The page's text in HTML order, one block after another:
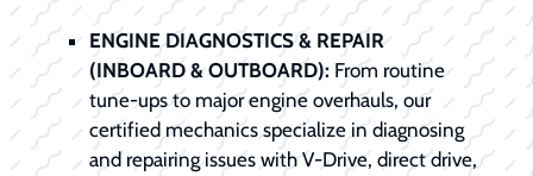
ENGINE DIAGNOSTICS & REPAIR
(INBOARD & OUTBOARD): From routine
tune-ups to major engine overhauls, our
certified mechanics specialize in diagnosing
and repairing issues with V-Drive, direct drive,